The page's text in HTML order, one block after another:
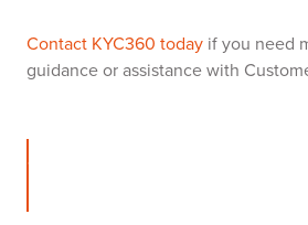
Contact KYC360 today if you need
guidance or assistance with
Contact